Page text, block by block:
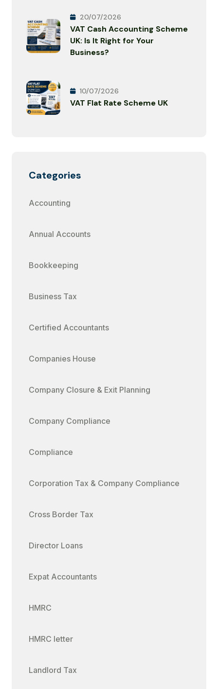
20/07/2026
VAT Cash Accounting Scheme
UK: Is It Right for Your
Business?
10/07/2026
VAT Flat Rate Scheme UK
Categories
Accounting
Annual Accounts
Bookkeeping
Business Tax
Certified Accountants
Companies House
Company Closure & Exit Planning
Company Compliance
Compliance
Corporation Tax & Company Compliance
Cross Border Tax
Director Loans
Expat Accountants
HMRC
HMRC letter
Landlord Tax